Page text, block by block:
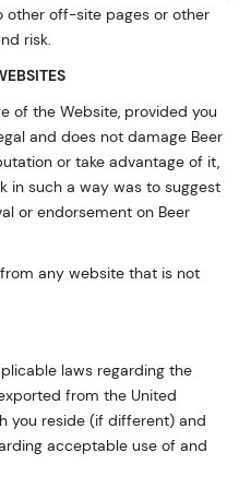
other off-site pages or other
risk.
of the Website, provided you
and does not damage Beer
or take advantage of it,
in such a way was to suggest
or endorsement on Beer
any website that is not
laws regarding the
from the United
you reside (if different) and
acceptable use of and